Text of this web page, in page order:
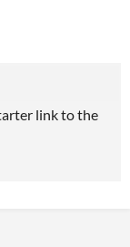
link to the